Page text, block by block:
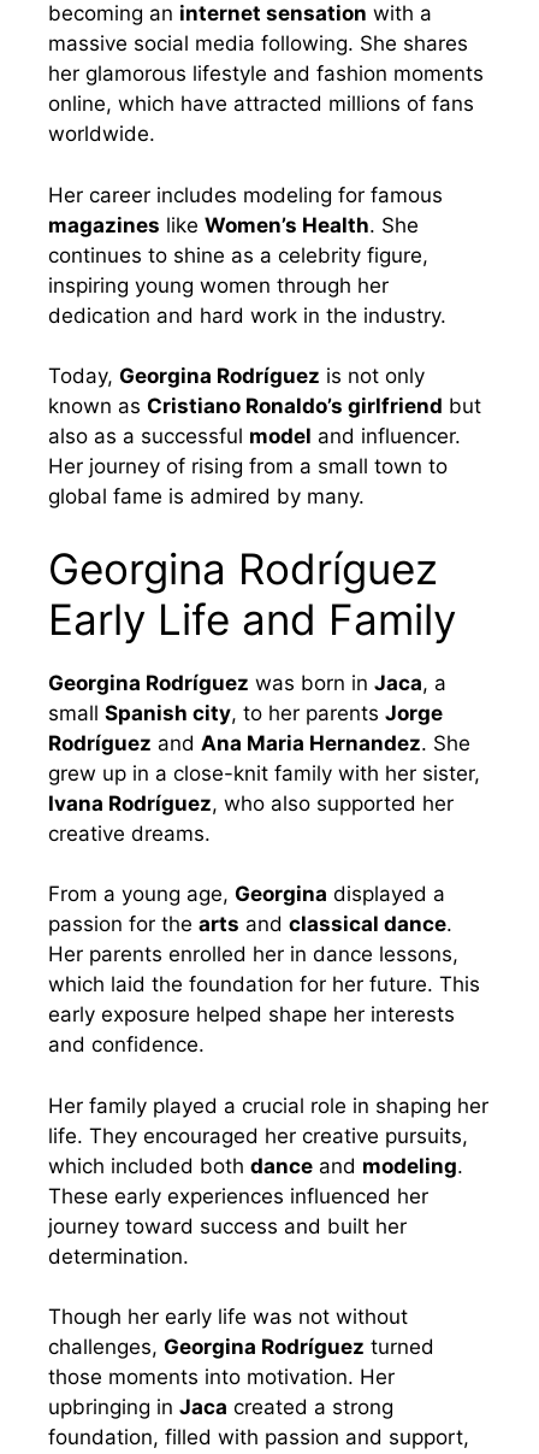
becoming an internet sensation with a
massive social media following. She shares
her glamorous lifestyle and fashion moments
online, which have attracted millions of fans
worldwide.
Her career includes modeling for famous
magazines like Women’s Health. She
continues to shine as a celebrity figure,
inspiring young women through her
dedication and hard work in the industry.
Today, Georgina Rodríguez is not only
known as Cristiano Ronaldo’s girlfriend but
also as a successful model and influencer.
Her journey of rising from a small town to
global fame is admired by many.
Georgina Rodríguez
Early Life and Family
Georgina Rodríguez was born in Jaca, a
small Spanish city, to her parents Jorge
Rodríguez and Ana Maria Hernandez. She
grew up in a close-knit family with her sister,
Ivana Rodríguez, who also supported her
creative dreams.
From a young age, Georgina displayed a
passion for the arts and classical dance.
Her parents enrolled her in dance lessons,
which laid the foundation for her future. This
early exposure helped shape her interests
and confidence.
Her family played a crucial role in shaping her
life. They encouraged her creative pursuits,
which included both dance and modeling.
These early experiences influenced her
journey toward success and built her
determination.
Though her early life was not without
challenges, Georgina Rodríguez turned
those moments into motivation. Her
upbringing in Jaca created a strong
foundation, filled with passion and support,